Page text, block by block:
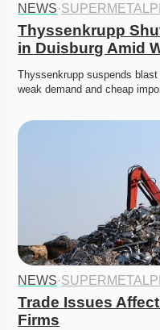
NEWS·
Thyssenkrupp
in Duisburg Amid
Thyssenkrupp suspends
weak demand and cheap
NEWS·
Trade Issues
Firms